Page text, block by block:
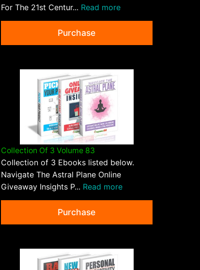
For The 21st Centur... Read more
Purchase
Collection Of 3 Volume 83
Collection of 3 Ebooks listed below.
Navigate The Astral Plane Online
Giveaway Insights P... Read more
Purchase